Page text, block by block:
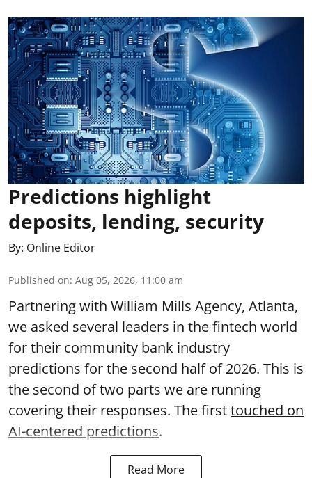
Predictions highlight
deposits, lending, security
By: Online Editor
Published on: Aug 05, 2026, 11:00 am
Partnering with William Mills Agency, Atlanta,
we asked several leaders in the fintech world
for their community bank industry
predictions for the second half of 2026. This is
the second of two parts we are running
covering their responses. The firsttouched on
AI-centered predictions.
Read More